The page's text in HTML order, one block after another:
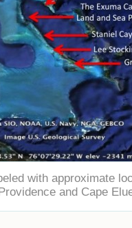
with approximate
and Cape